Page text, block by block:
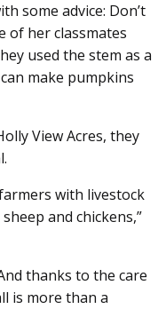
some advice: Don’t
of her classmates
used the stem as a
make pumpkins
View Acres, they
with livestock
and chickens,”
thanks to the care
is more than a